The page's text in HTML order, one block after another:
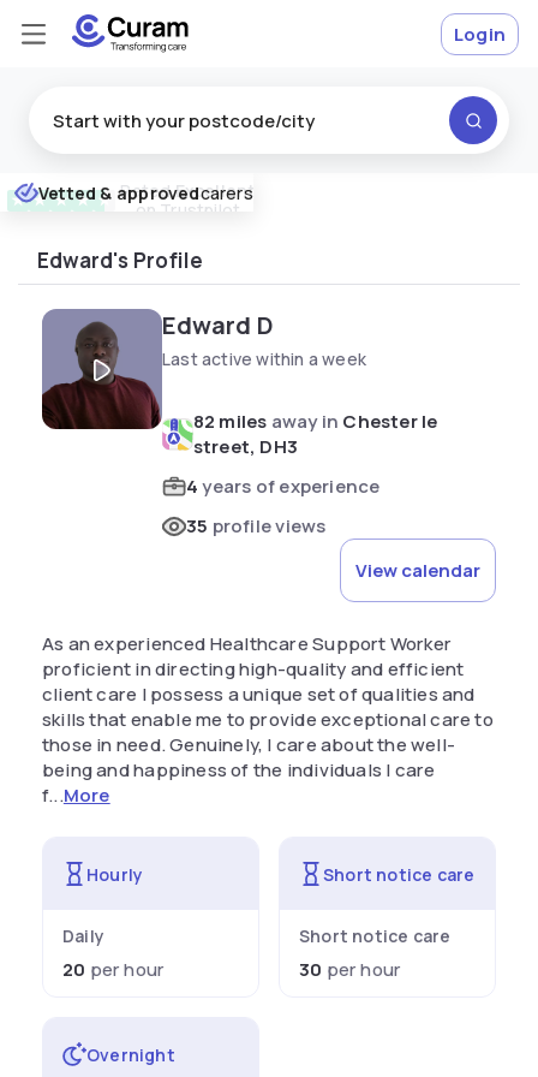
★ ★ ★ ★ ★ RatedExcellent
on Trustpilot
Vetted & approvedcarers
Login
Edward's Profile
Edward D
Last active within a week
82 miles away in Chester le
street, DH3
4years of experience
35 profile views
View calendar
As an experienced Healthcare Support Worker
proficient in directing high-quality and efficient
client care I possess a unique set of qualities and
skills that enable me to provide exceptional care to
those in need. Genuinely, I care about the well-
being and happiness of the individuals I care
f...More
Hourly
Daily
20 per hour
Short notice care
Short notice care
30 per hour
Overnight